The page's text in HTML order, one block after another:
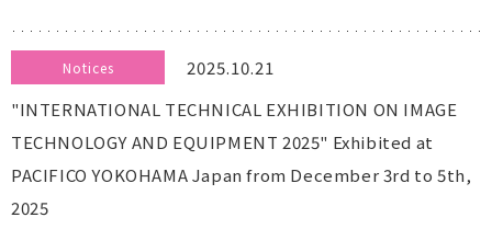
2025.10.21
Notices
"INTERNATIONAL TECHNICAL EXHIBITION ON IMAGE
TECHNOLOGY AND EQUIPMENT 2025" Exhibited at
PACIFICO YOKOHAMA Japan from December 3rd to 5th,
2025